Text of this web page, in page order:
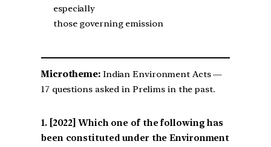
especially
those governing emission
Microtheme:Indian Environment Acts —
17 questions asked in Prelims in the past.
[2022] Which one of the following has
been constituted under the Environment